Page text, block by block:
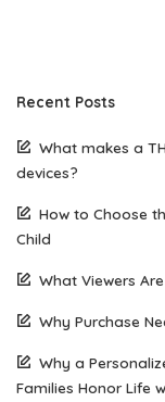
Recent Posts
What makes a
devices?
How to Choose
Child
What Viewers
Why Purchase
Why a
Families Honor Life